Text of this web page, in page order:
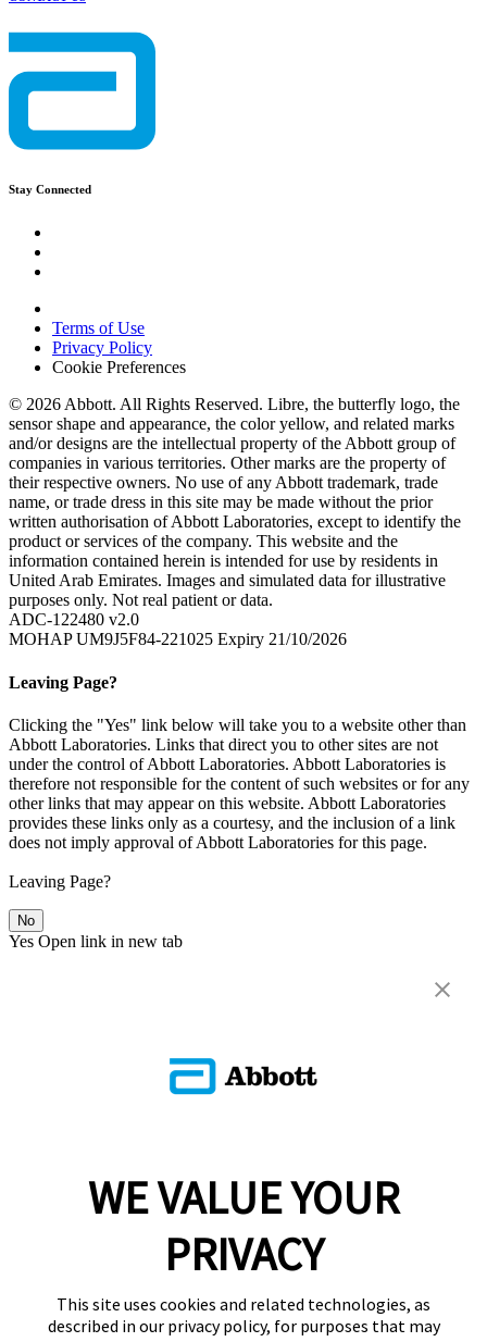
Stay Connected
Terms of Use
Privacy Policy
Cookie Preferences
© 2026 Abbott. All Rights Reserved. Libre, the butterfly logo, the
sensor shape and appearance, the color yellow, and related marks
and/or designs are the intellectual property of the Abbott group of
companies in various territories. Other marks are the property of
their respective owners. No use of any Abbott trademark, trade
name, or trade dress in this site may be made without the prior
written authorisation of Abbott Laboratories, except to identify the
product or services of the company. This website and the
information contained herein is intended for use by residents in
United Arab Emirates. Images and simulated data for illustrative
purposes only. Not real patient or data.
ADC-122480 v2.0
MOHAP UM9J5F84-221025 Expiry 21/10/2026
Leaving Page?
Clicking the "Yes" link below will take you to a website other than
Abbott Laboratories. Links that direct you to other sites are not
under the control of Abbott Laboratories. Abbott Laboratories is
therefore not responsible for the content of such websites or for any
other links that may appear on this website. Abbott Laboratories
provides these links only as a courtesy, and the inclusion of a link
does not imply approval of Abbott Laboratories for this page.
Leaving Page?
No
Yes Open link in new tab
WE VALUE YOUR
PRIVACY
This site uses cookies and related technologies, as
described in our privacy policy, for purposes that may